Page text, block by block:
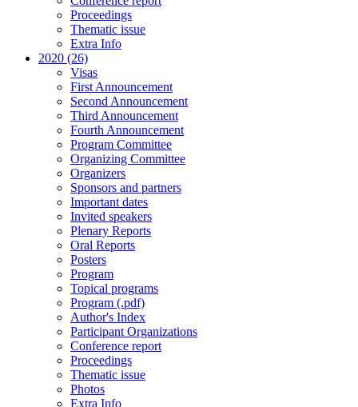
Proceedings
Thematic issue
Extra Info
2020 (26)
Visas
First Announcement
Second Announcement
Third Announcement
Fourth Announcement
Program Committee
Organizing Committee
Organizers
Sponsors and partners
Important dates
Invited speakers
Plenary Reports
Oral Reports
Posters
Program
Topical programs
Program (.pdf)
Author's Index
Participant Organizations
Conference report
Proceedings
Thematic issue
Photos
Extra Info